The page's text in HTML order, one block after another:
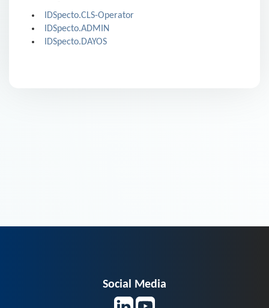
IDSpecto.CLS-Operator
IDSpecto.ADMIN
IDSpecto.DAYOS
Social Media